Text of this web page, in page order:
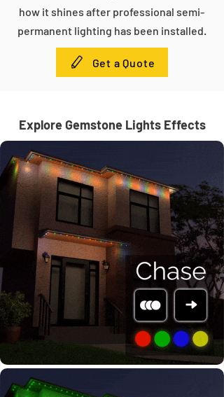
how it shines after professional semi-
permanent lighting has been installed.
Get a Quote
Explore Gemstone Lights Effects